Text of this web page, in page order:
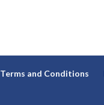
Terms and Conditions